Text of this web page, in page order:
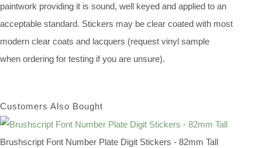
paintwork providing it is sound, well keyed and applied to an
acceptable standard. Stickers may be clear coated with most
modern clear coats and lacquers (request vinyl sample
when ordering for testing if you are unsure).
Customers Also Bought
Brushscript Font Number Plate Digit Stickers - 82mm Tall